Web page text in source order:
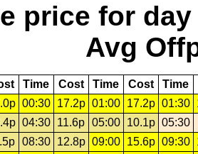
price for day
Avg
Time Cost Time Cost Time
00:30 17.2p 01:00 17.2p 01:30
04:30 11.6p 05:00 10.1p 05:30
08:30 12.8p 09:00 15.6p 09:30